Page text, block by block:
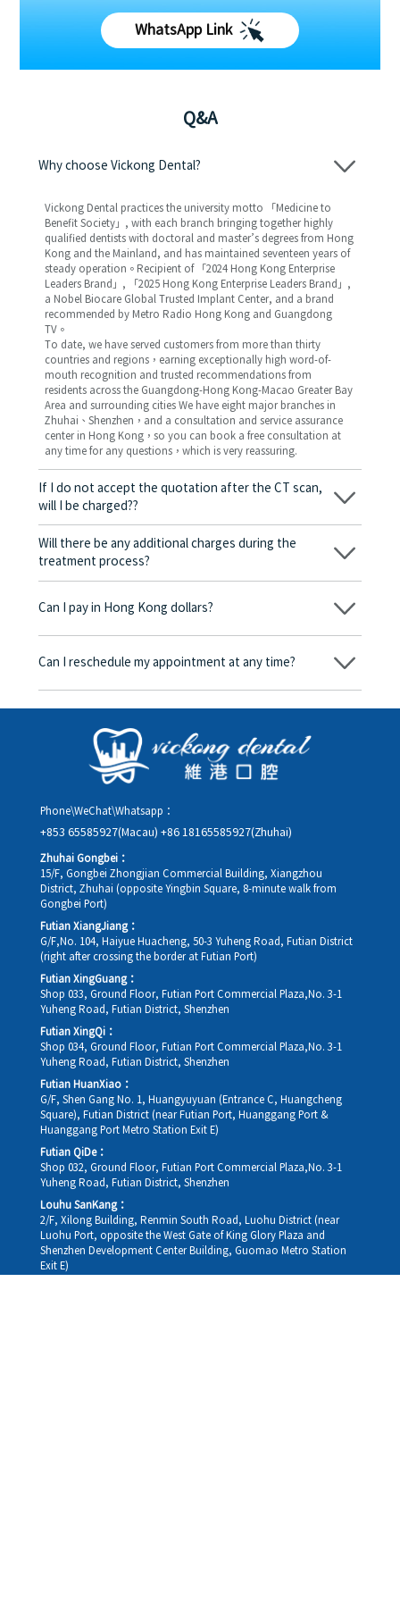
WhatsApp Link
Q&A
Why choose Vickong Dental?
Vickong Dental practices the university motto 「Medicine to
Benefit Society」, with each branch bringing together highly
qualified dentists with doctoral and master’s degrees from Hong
Kong and the Mainland, and has maintained seventeen years of
steady operation。Recipient of 「2024 Hong Kong Enterprise
Leaders Brand」, 「2025 Hong Kong Enterprise Leaders Brand」,
a Nobel Biocare Global Trusted Implant Center, and a brand
recommended by Metro Radio Hong Kong and Guangdong
TV。
To date, we have served customers from more than thirty
countries and regions，earning exceptionally high word-of-
mouth recognition and trusted recommendations from
residents across the Guangdong-Hong Kong-Macao Greater Bay
Area and surrounding cities We have eight major branches in
Zhuhai、Shenzhen，and a consultation and service assurance
center in Hong Kong，so you can book a free consultation at
any time for any questions，which is very reassuring.
If I do not accept the quotation after the CT scan,
will I be charged??
No! As long as the actual treatment has not started, you will not
be charged any fees.
Will there be any additional charges during the
treatment process?
No, there won’t be any additional charges. Before treatment
corresponding fees. Only after the patient agrees and signs the
Can I pay in Hong Kong dollars?
Yes. Vickong Dental accepts payment in Hong Kong dollars. The
day, and the applicable rate will be clearly communicated to
Can I reschedule my appointment at any time?
Yes. Please contact us via **WeChat** or **WhatsApp** as early
rescheduling.
Phone\WeChat\Whatsapp：
+853 65585927(Macau) +86 18165585927(Zhuhai)
Zhuhai Gongbei：
15/F, Gongbei Zhongjian Commercial Building, Xiangzhou
District, Zhuhai (opposite Yingbin Square, 8-minute walk from
Gongbei Port)
Futian XiangJiang：
G/F,No. 104, Haiyue Huacheng, 50-3 Yuheng Road, Futian District
(right after crossing the border at Futian Port)
Futian XingGuang：
Shop 033, Ground Floor, Futian Port Commercial Plaza,No. 3-1
Yuheng Road, Futian District, Shenzhen
Futian XingQi：
Shop 034, Ground Floor, Futian Port Commercial Plaza,No. 3-1
Yuheng Road, Futian District, Shenzhen
Futian HuanXiao：
G/F, Shen Gang No. 1, Huangyuyuan (Entrance C, Huangcheng
Square), Futian District (near Futian Port, Huanggang Port &
Huanggang Port Metro Station Exit E)
Futian QiDe：
Shop 032, Ground Floor, Futian Port Commercial Plaza,No. 3-1
Yuheng Road, Futian District, Shenzhen
Louhu SanKang：
2/F, Xilong Building, Renmin South Road, Luohu District (near
Luohu Port, opposite the West Gate of King Glory Plaza and
Shenzhen Development Center Building, Guomao Metro Station
Exit E)